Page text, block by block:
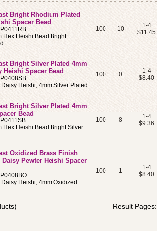
Bright Rhodium Plated
Spacer Bead
Hex Heishi Bead Bright
100 10
1-4
$11.45
Bright Silver Plated 4mm
Heishi Spacer Bead
Heishi, 4mm Silver Plated
100 0
1-4
$8.40
Bright Silver Plated 4mm
Bead
Hex Heishi Bead Bright Silver
100 8
1-4
$9.36
Oxidized Brass Finish
Daisy Pewter Heishi Spacer
Heishi, 4mm Oxidized
100 1
1-4
$8.40
Result Pages: